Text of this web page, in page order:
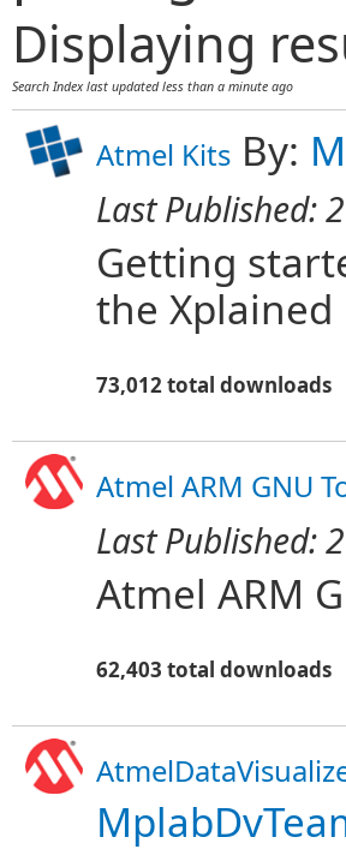
Displaying
Search Index last updatedless than a minute ago
Atmel Kits By:
Last Published:
Getting
the Xplained
73,012 total downloads
Atmel ARM GNU
Last Published:
Atmel ARM
62,403 total downloads